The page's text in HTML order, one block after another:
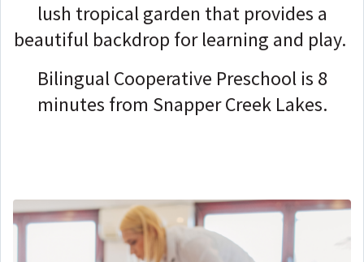
lush tropical garden that provides a
beautiful backdrop for learning and play.
Bilingual Cooperative Preschool is 8
minutes from Snapper Creek Lakes.